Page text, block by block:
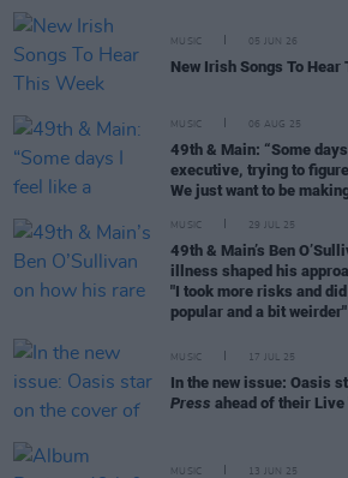
MUSIC 05 JUN 26
New Irish Songs To Hear
MUSIC 06 AUG 25
49th & Main: “Some
executive, trying to
We just want to be
MUSIC 29 JUL 25
49th & Main’s Ben
illness shaped his
"I took more risks and
popular and a bit weirder"
MUSIC 17 JUL 25
In the new issue: Oasis
Press ahead of their
MUSIC 13 JUN 25